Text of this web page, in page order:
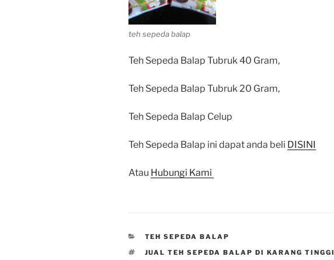
teh sepeda balap
Teh Sepeda Balap Tubruk 40 Gram,
Teh Sepeda Balap Tubruk 20 Gram,
Teh Sepeda Balap Celup
Teh Sepeda Balap ini dapat anda beli DISINI
Atau Hubungi Kami
CATEGORIES
TEH SEPEDA BALAP
TAGS
JUAL TEH SEPEDA BALAP DI KARANG TINGGI